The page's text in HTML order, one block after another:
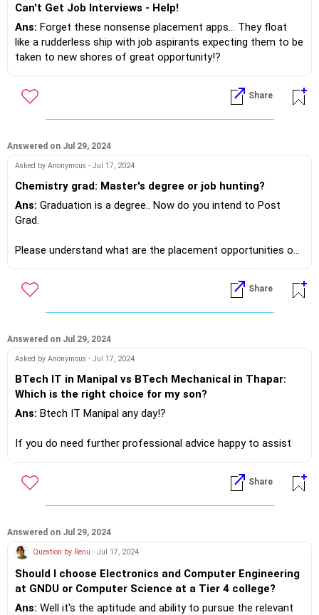
Can't Get Job Interviews - Help!
Ans: Forget these nonsense placement apps... They float
like a rudderless ship with job aspirants expecting them to be
taken to new shores of great opportunity!?
The recruiters today are not in sync with job description and
profile.
The companies are dependent on consultants who try delve
Please go directly to websites of companies that are in your
Go to careers and swing in your CV.
If you do need further professional advice happy to assist
Share
Answered on Jul 29, 2024
Asked by Anonymous - Jul 17, 2024
Chemistry grad: Master's degree or job hunting?
Ans: Graduation is a degree.. Now do you intend to Post
Grad.
Please understand what are the placement opportunities of
If you do need further professional advice happy to assist
https://m.me/maxim.emmanuel.2024
Share
Answered on Jul 29, 2024
Asked by Anonymous - Jul 17, 2024
BTech IT in Manipal vs BTech Mechanical in Thapar:
Which is the right choice for my son?
Ans: Btech IT Manipal any day!?
If you do need further professional advice happy to assist
Share
Answered on Jul 29, 2024
Question by Renu - Jul 17, 2024
Should I choose Electronics and Computer Engineering
at GNDU or Computer Science at a Tier 4 college?
Ans: Well it's the aptitude and ability to pursue the relevant